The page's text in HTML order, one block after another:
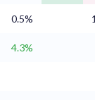
0.5%
4.3%